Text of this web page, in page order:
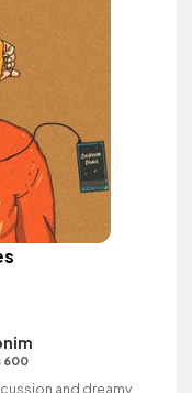
600
and dreamy